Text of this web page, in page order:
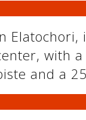
Elatochori,
with
and a